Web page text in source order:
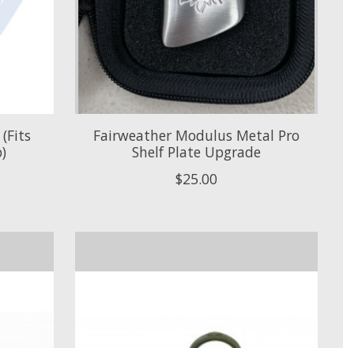
Fairweather Modulus Metal Pro
Shelf Plate Upgrade
$25.00